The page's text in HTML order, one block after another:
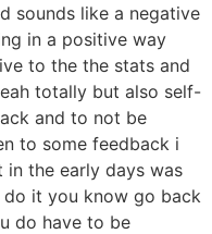
sounds like a negative
in a positive way
to the the stats and
totally but also self-
and to not be
to some feedback i
the early days was
it you know go back
do have to be